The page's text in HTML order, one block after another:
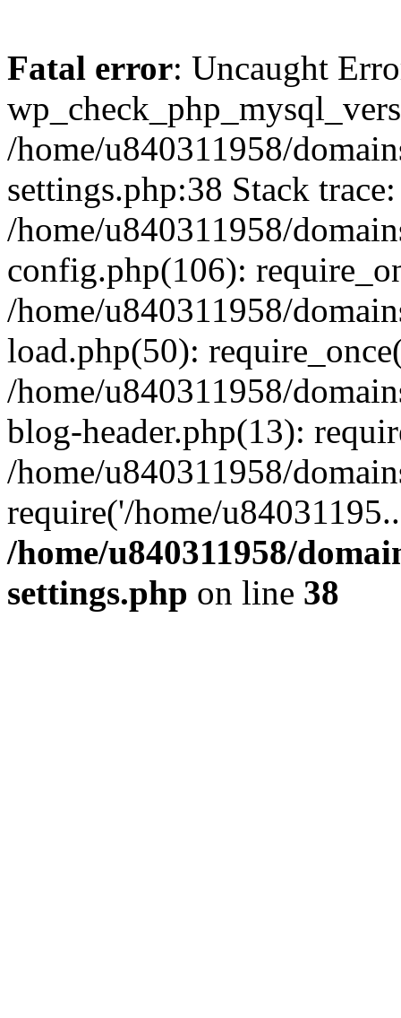
Fatal error: Uncaught
/home/u840311958/
settings.php:38 Stack
/home/u840311958/
config.php(106):
/home/u840311958/
load.php(50):
/home/u840311958/
blog-header.php(13):
/home/u840311958/
require('/home/
/home/u840311958/
settings.php on line 38